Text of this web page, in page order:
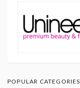
POPULAR CATEGORIES